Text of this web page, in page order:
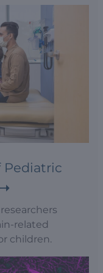
Pediatric
related
children.